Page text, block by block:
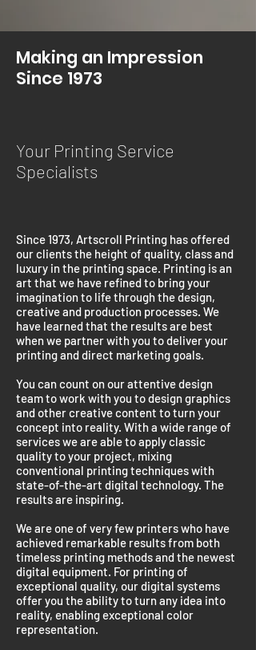
Making an Impression
Since 1973
Your Printing Service
Specialists
Since 1973, Artscroll Printing has offered
our clients the height of quality, class and
luxury in the printing space. Printing is an
art that we have refined to bring your
imagination to life through the design,
creative and production processes. We
have learned that the results are best
when we partner with you to deliver your
printing and direct marketing goals.
You can count on our attentive design
team to work with you to design graphics
and other creative content to turn your
concept into reality. With a wide range of
services we are able to apply classic
quality to your project, mixing
conventional printing techniques with
state-of-the-art digital technology. The
results are inspiring.
We are one of very few printers who have
achieved remarkable results from both
timeless printing methods and the newest
digital equipment. For printing of
exceptional quality, our digital systems
offer you the ability to turn any idea into
reality, enabling exceptional color
representation.